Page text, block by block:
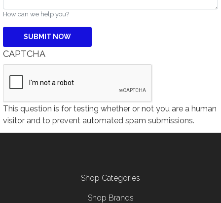
How can we help you?
CAPTCHA
This question is for testing whether or not you are a human
visitor and to prevent automated spam submissions.
Shop Categories
Shop Brands